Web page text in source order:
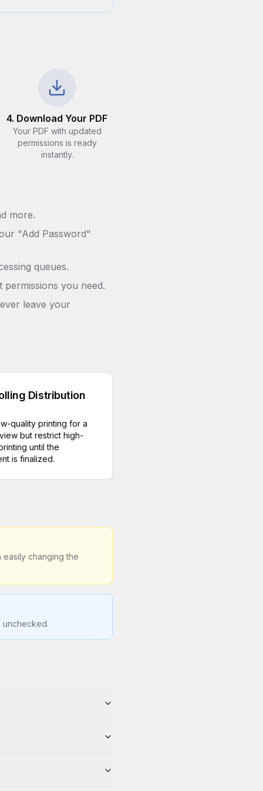
4. Download Your PDF
Your PDF with updated
permissions is ready
instantly.
more.
"Add Password"
queues.
permissions you need.
leave your
Distribution
quality printing for a
but restrict high-
until the
is finalized.
changing the
unchecked.